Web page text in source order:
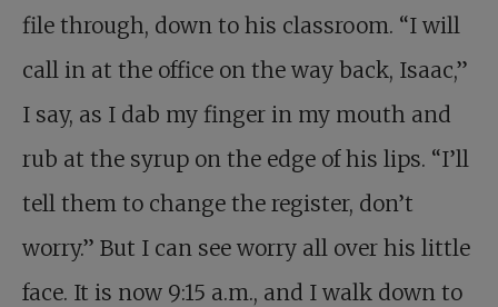
file through, down to his classroom. “I will
call in at the office on the way back, Isaac,”
I say, as I dab my finger in my mouth and
rub at the syrup on the edge of his lips. “I’ll
tell them to change the register, don’t
worry.” But I can see worry all over his little
face. It is now 9:15 a.m., and I walk down to